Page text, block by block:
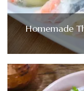
Homemade